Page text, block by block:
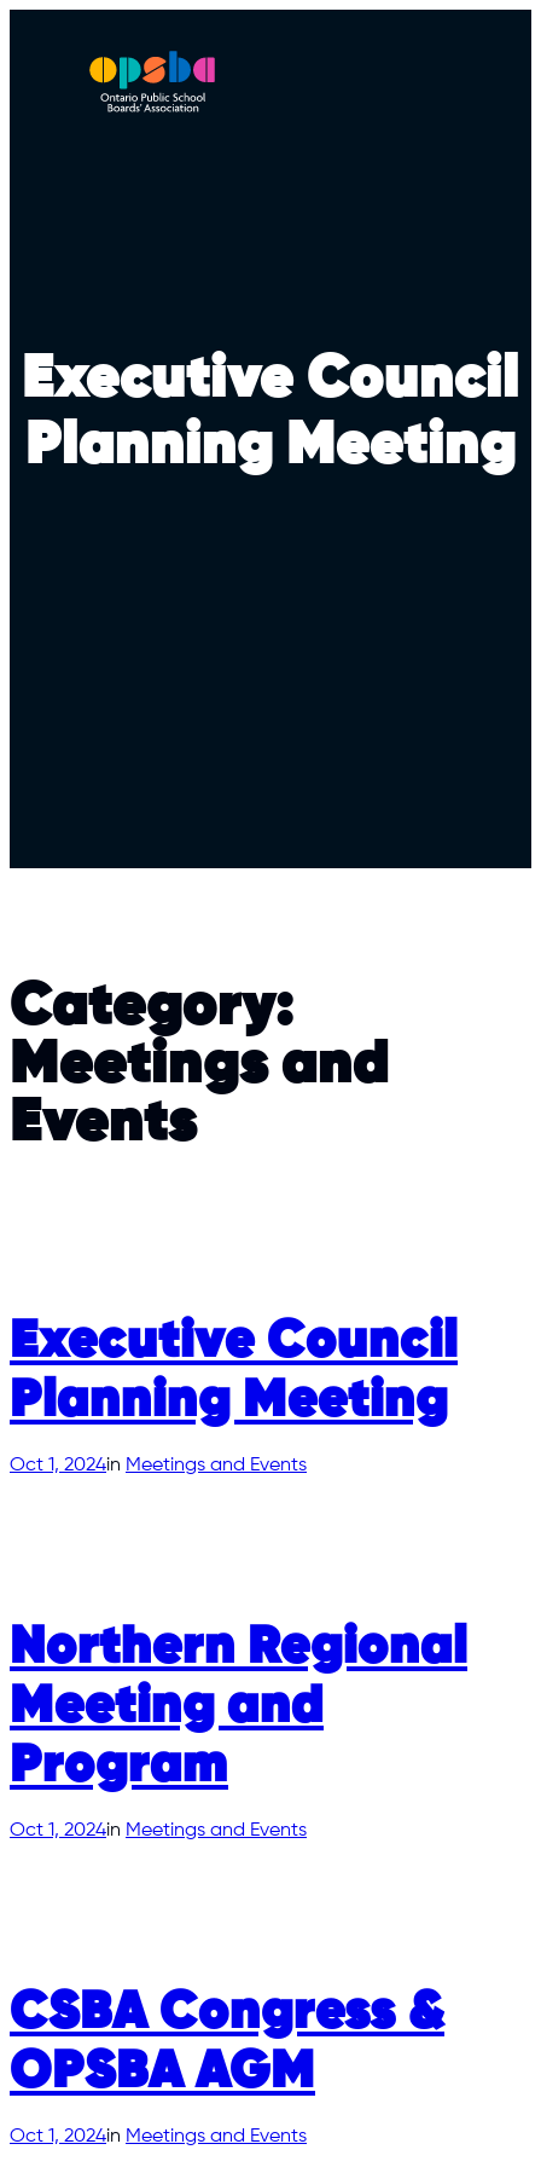
Executive Council
Planning Meeting
Category:
Meetings and
Events
Executive Council
Planning Meeting
Oct 1, 2024in Meetings and Events
Northern Regional
Meeting and
Program
Oct 1, 2024in Meetings and Events
CSBA Congress &
OPSBA AGM
Oct 1, 2024in Meetings and Events